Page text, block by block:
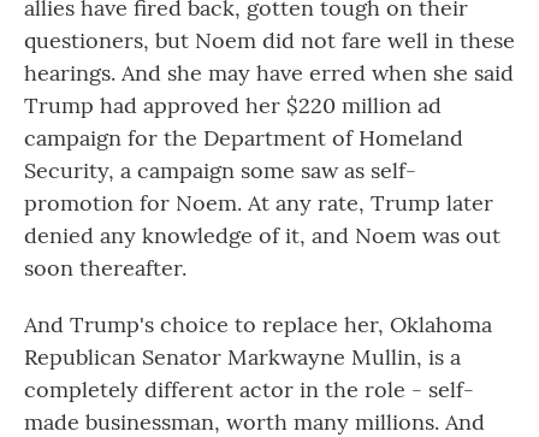
allies have fired back, gotten tough on their
questioners, but Noem did not fare well in these
hearings. And she may have erred when she said
Trump had approved her $220 million ad
campaign for the Department of Homeland
Security, a campaign some saw as self-
promotion for Noem. At any rate, Trump later
denied any knowledge of it, and Noem was out
soon thereafter.
And Trump's choice to replace her, Oklahoma
Republican Senator Markwayne Mullin, is a
completely different actor in the role - self-
made businessman, worth many millions. And